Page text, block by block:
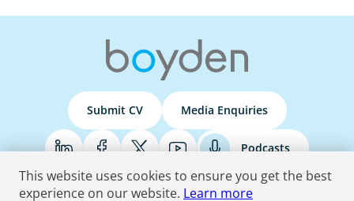
Submit CV Media Enquiries
Podcasts
This website uses cookies to ensure you get the best
experience on our website. Learn more